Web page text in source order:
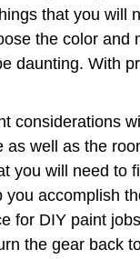
that you will
the color
daunting. With
considerations
as well as the
you will need to
accomplish
for DIY paint
the gear back